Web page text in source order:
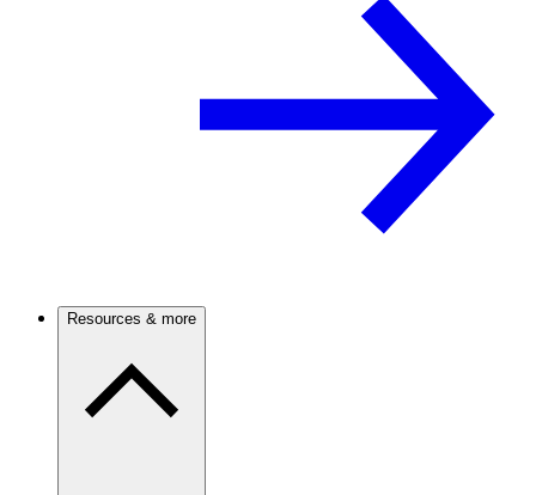
Resources & more